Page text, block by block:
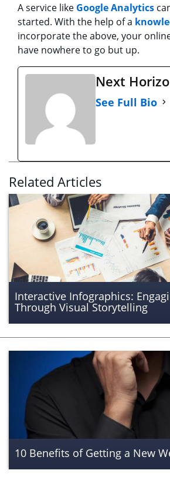
A service like Google Analytics
started. With the help of a
incorporate the above, your
have nowhere to go but up.
Next
See Full Bio
Related Articles
Interactive Infographics:
Through Visual Storytelling
10 Benefits of Getting a New